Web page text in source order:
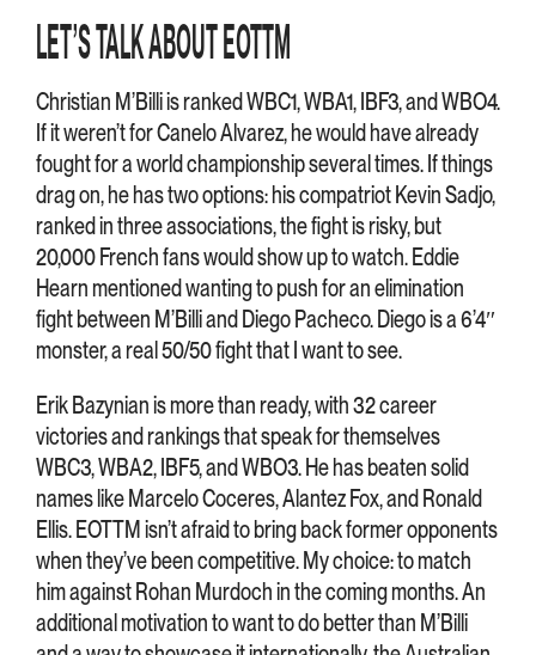
LET’S TALK ABOUT EOTTM
Christian M’Billi is ranked WBC1, WBA1, IBF3, and WBO4.
If it weren’t for Canelo Alvarez, he would have already
fought for a world championship several times. If things
drag on, he has two options: his compatriot Kevin Sadjo,
ranked in three associations, the fight is risky, but
20,000 French fans would show up to watch. Eddie
Hearn mentioned wanting to push for an elimination
fight between M’Billi and Diego Pacheco. Diego is a 6’4″
monster, a real 50/50 fight that I want to see.
Erik Bazynian is more than ready, with 32 career
victories and rankings that speak for themselves
WBC3, WBA2, IBF5, and WBO3. He has beaten solid
names like Marcelo Coceres, Alantez Fox, and Ronald
Ellis. EOTTM isn’t afraid to bring back former opponents
when they’ve been competitive. My choice: to match
him against Rohan Murdoch in the coming months. An
additional motivation to want to do better than M’Billi